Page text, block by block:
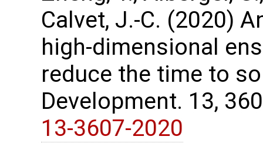
Calvet, J.-C. (2020)
high-dimensional
reduce the time to
Development. 13,
13-3607-2020